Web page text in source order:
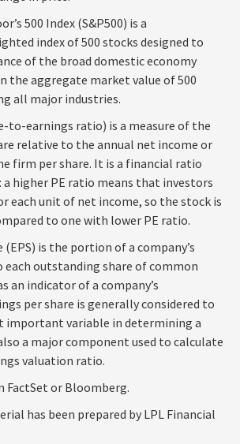
500 Index (S&P500) is a
index of 500 stocks designed to
of the broad domestic economy
the aggregate market value of 500
all major industries.
to-earnings ratio) is a measure of the
relative to the annual net income or
firm per share. It is a financial ratio
a higher PE ratio means that investors
each unit of net income, so the stock is
to one with lower PE ratio.
(EPS) is the portion of a company’s
outstanding share of common
an indicator of a company’s
per share is generally considered to
important variable in determining a
a major component used to calculate
valuation ratio.
FactSet or Bloomberg.
has been prepared by LPL Financial